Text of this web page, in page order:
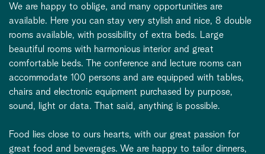
We are happy to oblige, and many opportunities are
available. Here you can stay very stylish and nice, 8 double
rooms available, with possibility of extra beds. Large
beautiful rooms with harmonious interior and great
comfortable beds. The conference and lecture rooms can
accommodate 100 persons and are equipped with tables,
chairs and electronic equipment purchased by purpose,
sound, light or data. That said, anything is possible.
Food lies close to ours hearts, with our great passion for
great food and beverages. We are happy to tailor dinners,